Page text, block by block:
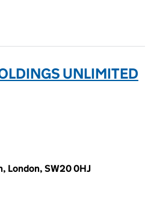
UNLIMITED
London, SW20 0HJ